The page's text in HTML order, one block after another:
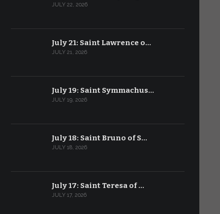
JULY 22, 2026
July 21: Saint Lawrence o…
JULY 21, 2026
July 19: Saint Symmachus…
JULY 19, 2026
July 18: Saint Bruno of S…
JULY 18, 2026
July 17: Saint Teresa of …
JULY 17, 2026